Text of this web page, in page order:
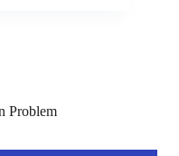
Problem